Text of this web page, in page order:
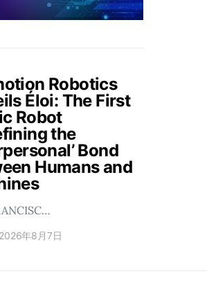
Robotics
Éloi: The First
Robot
the
Bond
Humans and
2026年8月7日